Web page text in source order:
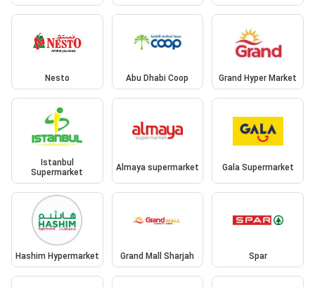
Nesto Abu Dhabi Coop Grand Hyper Market
Istanbul
Supermarket
Almaya supermarket Gala Supermarket
Hashim Hypermarket Grand Mall Sharjah Spar